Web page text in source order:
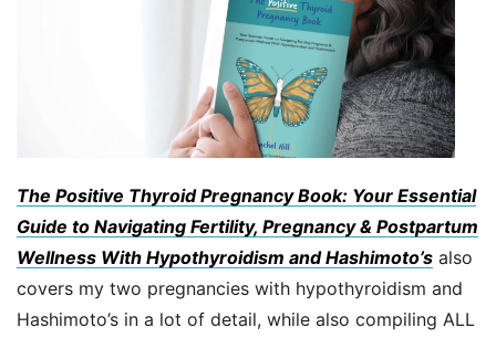
The Positive Thyroid Pregnancy Book: Your Essential
Guide to Navigating Fertility, Pregnancy & Postpartum
Wellness With Hypothyroidism and Hashimoto’s also
covers my two pregnancies with hypothyroidism and
Hashimoto’s in a lot of detail, while also compiling ALL